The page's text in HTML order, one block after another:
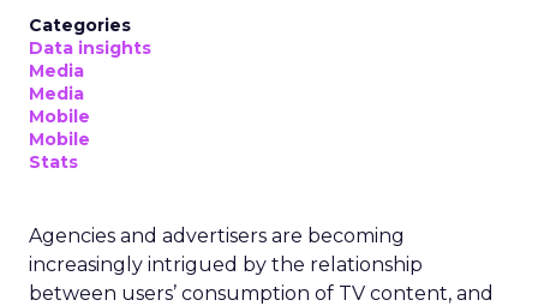
Categories
Data insights
Media
Media
Mobile
Mobile
Stats
Agencies and advertisers are becoming
increasingly intrigued by the relationship
between users’ consumption of TV content, and